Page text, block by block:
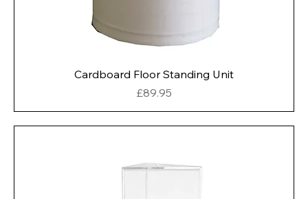
Cardboard Floor Standing Unit
Price
£89.95